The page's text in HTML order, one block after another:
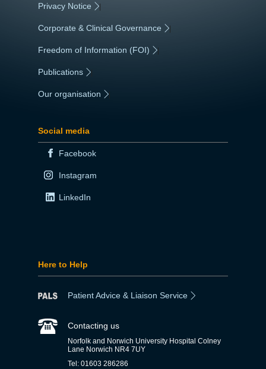
Privacy Notice |
Corporate & Clinical Governance |
Freedom of Information (FOI) |
Publications
Our organisation
Social media
Facebook
Instagram
LinkedIn
Here to Help
Patient Advice & Liaison Service
Contacting us
Norfolk and Norwich University Hospital Colney
Lane Norwich NR4 7UY
Tel: 01603 286286